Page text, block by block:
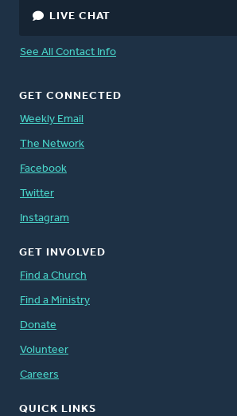
LIVE CHAT
See All Contact Info
GET CONNECTED
Weekly Email
The Network
Facebook
Twitter
Instagram
GET INVOLVED
Find a Church
Find a Ministry
Donate
Volunteer
Careers
QUICK LINKS